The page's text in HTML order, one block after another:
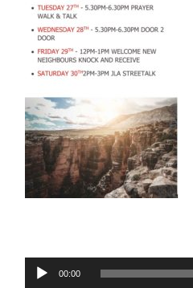
Audio00:00